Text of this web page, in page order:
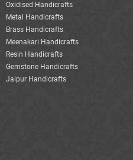
Oxidised Handicrafts
Metal Handicrafts
Brass Handicrafts
Meenakari Handicrafts
Resin Handicrafts
Gemstone Handicrafts
Jaipur Handicrafts